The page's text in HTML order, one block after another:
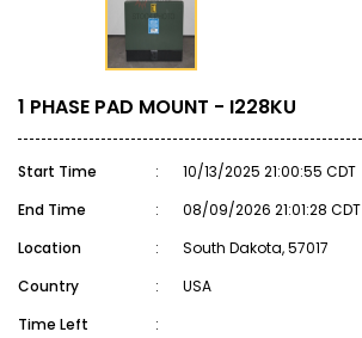
1 PHASE PAD MOUNT - I228KU
Start Time :
10/13/2025 21:00:55 CDT
End Time
:
08/09/2026 21:01:28 CDT
Location
:
South Dakota, 57017
Country
:
USA
Time Left
: